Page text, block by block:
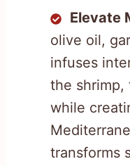
Elevate
olive oil,
infuses
the shrimp,
while
transforms